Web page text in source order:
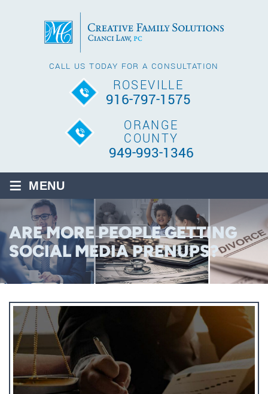
CALL US TODAY FOR A CONSULTATION
ROSEVILLE
916-797-1575
ORANGE
COUNTY
949-993-1346
≡ MENU
ARE MORE PEOPLE GETTING
SOCIAL MEDIA PRENUPS?